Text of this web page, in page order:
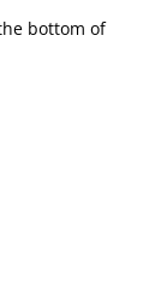
bottom of